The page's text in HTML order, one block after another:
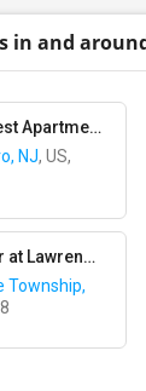
in and
Ravens Crest Apartments
NJ, US,
The Mercer at Lawrence Station Apartments
Township,